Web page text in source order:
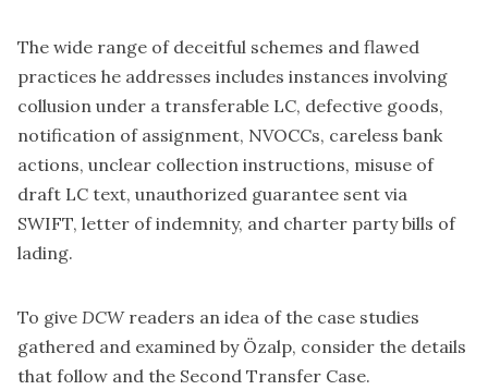
The wide range of deceitful schemes and flawed
practices he addresses includes instances involving
collusion under a transferable LC, defective goods,
notification of assignment, NVOCCs, careless bank
actions, unclear collection instructions, misuse of
draft LC text, unauthorized guarantee sent via
SWIFT, letter of indemnity, and charter party bills of
lading.
To give DCWreaders an idea of the case studies
gathered and examined by Özalp, consider the details
that follow and the Second Transfer Case.